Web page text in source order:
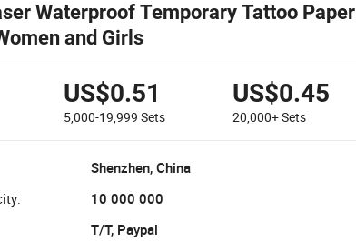
Waterproof Temporary Tattoo Paper
and Girls
US$0.51
5,000-19,999Sets
US$0.45
20,000+Sets
Shenzhen, China
10 000 000
T/T, Paypal